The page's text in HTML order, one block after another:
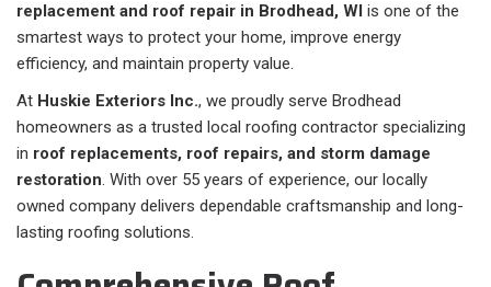
replacement and roof repair in Brodhead, WI is one of the
smartest ways to protect your home, improve energy
efficiency, and maintain property value.
At Huskie Exteriors Inc., we proudly serve Brodhead
homeowners as a trusted local roofing contractor specializing
in roof replacements, roof repairs, and storm damage
restoration. With over 55 years of experience, our locally
owned company delivers dependable craftsmanship and long-
lasting roofing solutions.